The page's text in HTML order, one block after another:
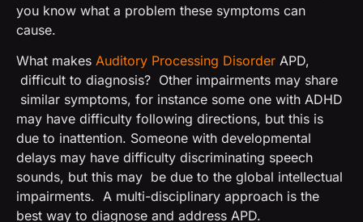
you know what a problem these symptoms can
cause.
What makes Auditory Processing Disorder APD,
difficult to diagnosis? Other impairments may share
similar symptoms, for instance some one with ADHD
may have difficulty following directions, but this is
due to inattention. Someone with developmental
delays may have difficulty discriminating speech
sounds, but this may be due to the global intellectual
impairments. A multi-disciplinary approach is the
best way to diagnose and address APD.